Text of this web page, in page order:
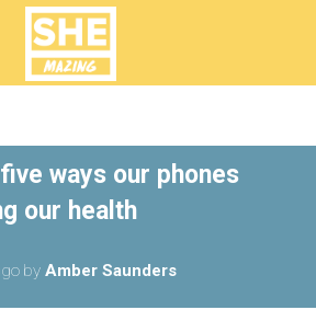
ways our phones
our health
by Amber Saunders